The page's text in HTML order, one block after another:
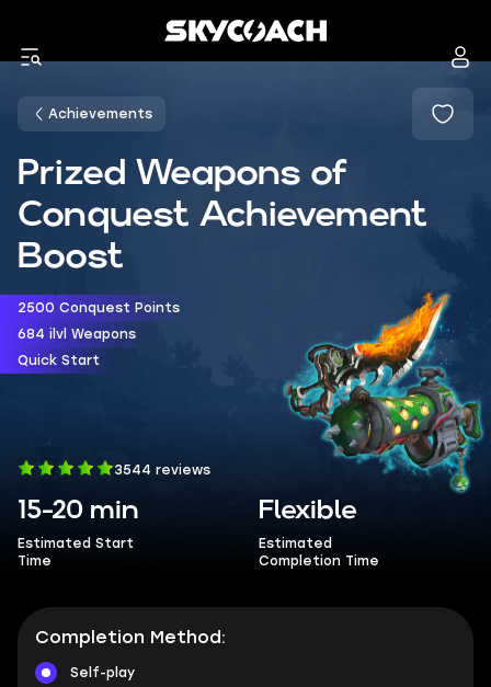
Achievements
Prized Weapons of
Conquest Achievement
Boost
2500 Conquest Points
684 ilvl Weapons
Quick Start
3544 reviews
15-20 min
Estimated Start
Time
Flexible
Estimated
Completion Time
Completion Method:
Self-play